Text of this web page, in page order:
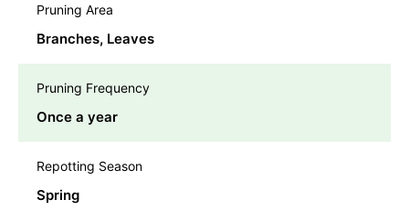
Pruning Area
Branches, Leaves
Pruning Frequency
Once a year
Repotting Season
Spring